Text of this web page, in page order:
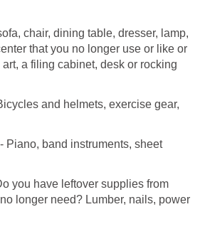
chair, dining table, dresser, lamp,
that you no longer use or like or
a filing cabinet, desk or rocking
and helmets, exercise gear,
- Piano, band instruments, sheet
you have leftover supplies from
longer need? Lumber, nails, power